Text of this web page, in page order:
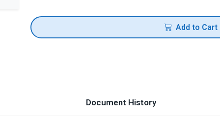
Add to Cart
Document History